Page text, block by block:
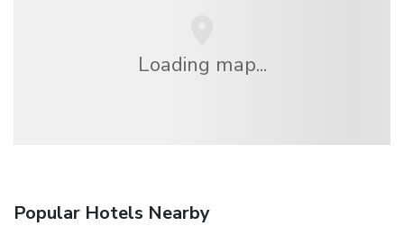
Loading map...
Popular Hotels Nearby